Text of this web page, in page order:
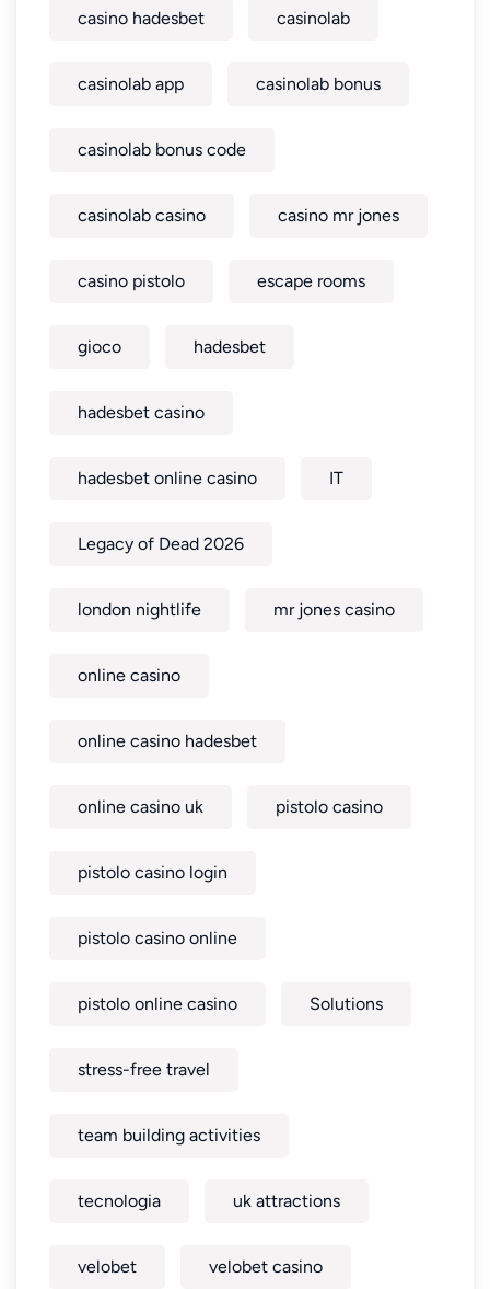
casino hadesbet casinolab
casinolab app casinolab bonus
casinolab bonus code
casinolab casino casino mr jones
casino pistolo escape rooms
gioco hadesbet
hadesbet casino
hadesbet online casino IT
Legacy of Dead 2026
london nightlife mr jones casino
online casino
online casino hadesbet
online casino uk pistolo casino
pistolo casino login
pistolo casino online
pistolo online casino Solutions
stress-free travel
team building activities
tecnologia uk attractions
velobet velobet casino